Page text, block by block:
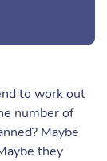
to work out
number of
Maybe
they